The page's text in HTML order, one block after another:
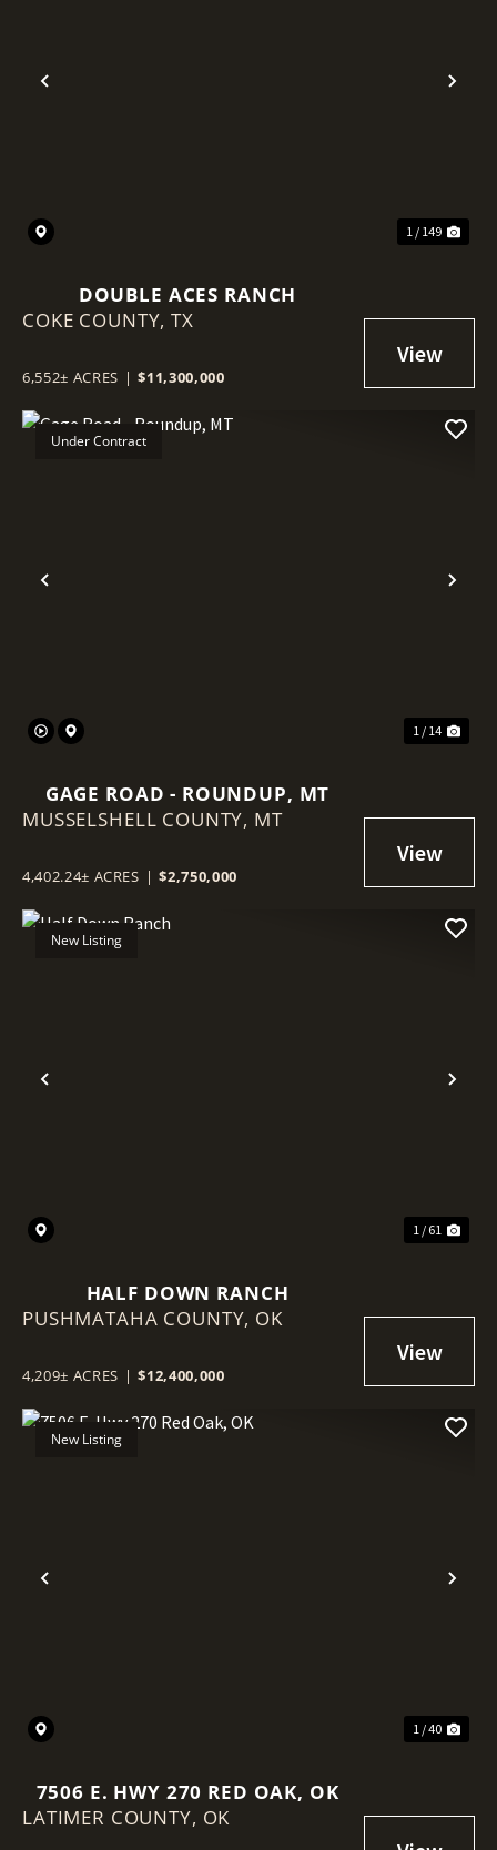
Previous
1 / 149
DOUBLE ACES RANCH
COKE COUNTY,TX
6,552± ACRES | $11,300,000
Previous
Under Contract
1 / 14
GAGE ROAD - ROUNDUP, MT
MUSSELSHELL COUNTY, MT
4,402.24± ACRES | $2,750,000
Previous
New Listing
1 / 61
HALF DOWN RANCH
PUSHMATAHA COUNTY, OK
4,209± ACRES | $12,400,000
Previous
New Listing
1 / 40
7506 E. HWY 270 RED OAK, OK
LATIMER COUNTY, OK